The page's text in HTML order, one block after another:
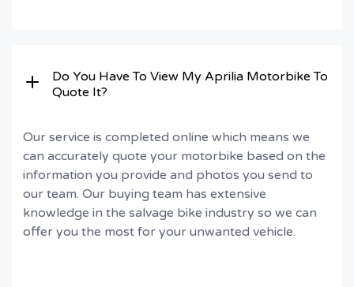
Do You Have To View My Aprilia Motorbike To
Quote It?
Our service is completed online which means we
can accurately quote your motorbike based on the
information you provide and photos you send to
our team. Our buying team has extensive
knowledge in the salvage bike industry so we can
offer you the most for your unwanted vehicle.